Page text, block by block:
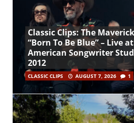
Classic Clips: The
“Born To Be Blue” – Live at
American Songwriter
2012
CLASSIC CLIPS AUGUST 7, 2026 1